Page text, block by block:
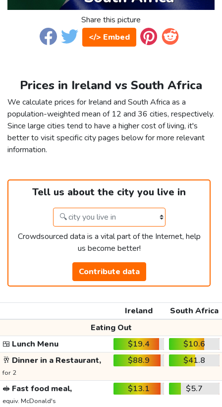
Share this picture
</> Embed
Prices in Ireland vs South Africa
We calculate prices for Ireland and South Africa as a
population-weighted mean of 12 and 36 cities, respectively.
Since large cities tend to have a higher cost of living, it's
better to visit specific city pages below for more relevant
information.
Tell us about the city you live in
Crowdsourced data is a vital part of the Internet, help
us become better!
Contribute data
Ireland
South Africa
Eating Out
🍱 Lunch Menu $19.4
$10.6
🥂 Dinner in a Restaurant,
for 2
$88.9 $41.8
🥪 Fast food meal,
equiv. McDonald's
$13.1 $5.7